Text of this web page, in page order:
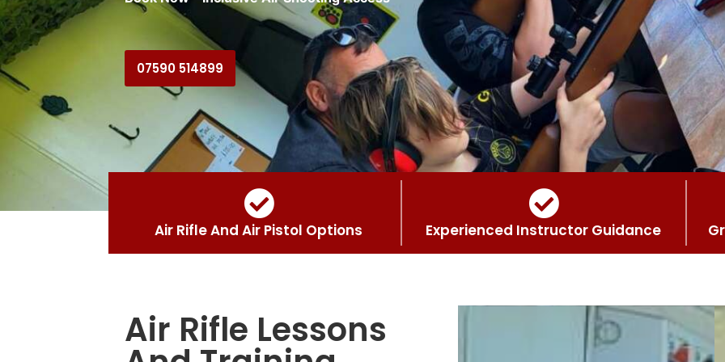
07590 514899
Air Rifle And Air Pistol Options Experienced Instructor Guidance
Air Rifle Lessons